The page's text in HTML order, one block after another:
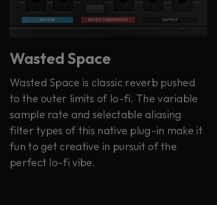
Wasted Space
Wasted Space is classic reverb pushed
to the outer limits of lo-fi. The variable
sample rate and selectable aliasing
filter types of this native plug-in make it
fun to get creative in pursuit of the
perfect lo-fi vibe.